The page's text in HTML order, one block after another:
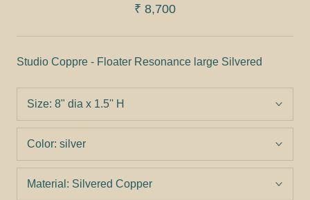
₹ 8,700
Studio Coppre - Floater Resonance large Silvered
Size: 8" dia x 1.5'' H
Color: silver
Material: Silvered Copper